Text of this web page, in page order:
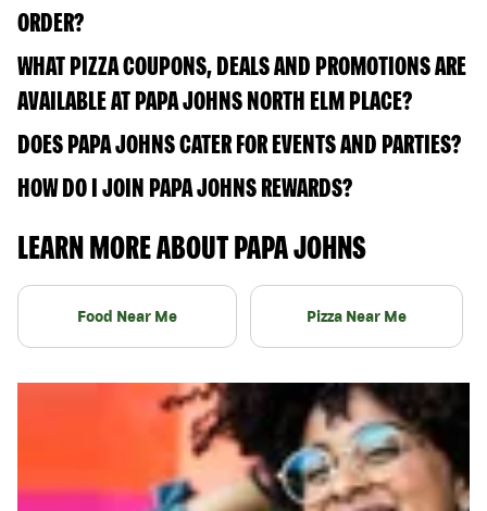
ORDER?
WHAT PIZZA COUPONS, DEALS AND PROMOTIONS ARE
AVAILABLE AT PAPA JOHNS NORTH ELM PLACE?
DOES PAPA JOHNS CATER FOR EVENTS AND PARTIES?
HOW DO I JOIN PAPA JOHNS REWARDS?
LEARN MORE ABOUT PAPA JOHNS
Food Near Me Pizza Near Me